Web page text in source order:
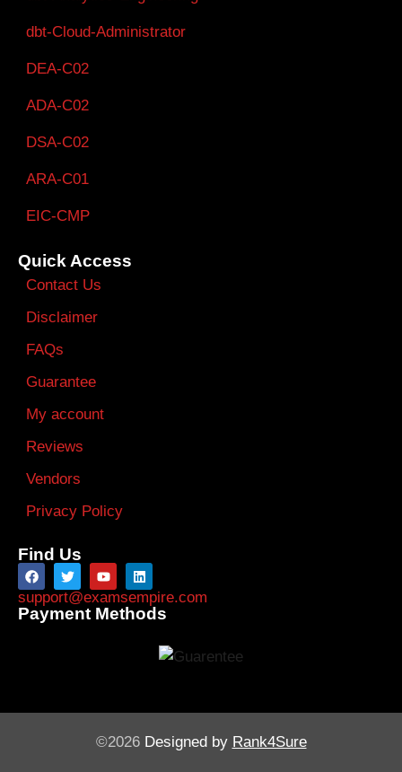
dbt-Cloud-Administrator
DEA-C02
ADA-C02
DSA-C02
ARA-C01
EIC-CMP
Quick Access
Contact Us
Disclaimer
FAQs
Guarantee
My account
Reviews
Vendors
Privacy Policy
Find Us
support@examsempire.com
Payment Methods
©2026 Designed by Rank4Sure